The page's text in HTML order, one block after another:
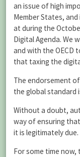
an issue of high
Member States,
at during the
Digital Agenda. We
and with the OECD
that taxing the
The endorsement
the global standard
Without a doubt,
way of ensuring
it is legitimately due.
For some time now,